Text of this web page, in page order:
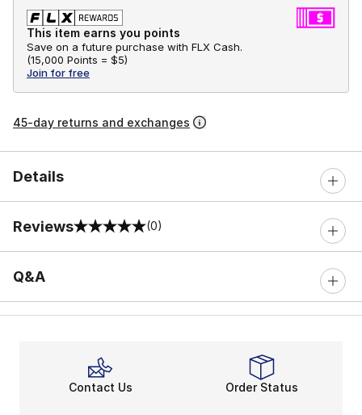
This item earns you points
Save on a future purchase with FLX Cash.
(15,000 Points = $5)
Join for free
45-day returns and exchanges
Details
Reviews
0 out of 5 rating (0)
Q&A
Contact Us Order Status